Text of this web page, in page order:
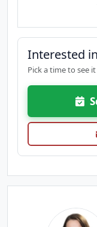
Interested
Pick a time to see